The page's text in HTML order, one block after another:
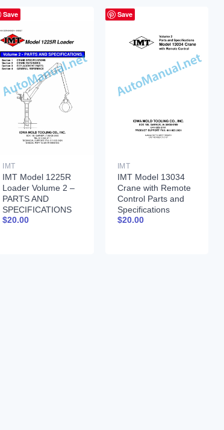
Save
IMT
IMT Model 1225R
Loader Volume 2 –
PARTS AND
SPECIFICATIONS
9990024
$20.00
Save
IMT
IMT Model 13034
Crane with Remote
Control Parts and
Specifications
99900261 01-31-97
$20.00